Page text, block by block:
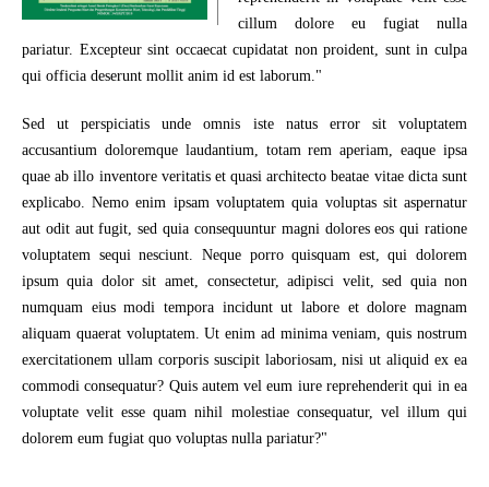
cillum dolore eu fugiat nulla
pariatur. Excepteur sint occaecat cupidatat non proident, sunt in culpa
qui officia deserunt mollit anim id est laborum."
Sed ut perspiciatis unde omnis iste natus error sit voluptatem
accusantium doloremque laudantium, totam rem aperiam, eaque ipsa
quae ab illo inventore veritatis et quasi architecto beatae vitae dicta sunt
explicabo. Nemo enim ipsam voluptatem quia voluptas sit aspernatur
aut odit aut fugit, sed quia consequuntur magni dolores eos qui ratione
voluptatem sequi nesciunt. Neque porro quisquam est, qui dolorem
ipsum quia dolor sit amet, consectetur, adipisci velit, sed quia non
numquam eius modi tempora incidunt ut labore et dolore magnam
aliquam quaerat voluptatem. Ut enim ad minima veniam, quis nostrum
exercitationem ullam corporis suscipit laboriosam, nisi ut aliquid ex ea
commodi consequatur? Quis autem vel eum iure reprehenderit qui in ea
voluptate velit esse quam nihil molestiae consequatur, vel illum qui
dolorem eum fugiat quo voluptas nulla pariatur?"